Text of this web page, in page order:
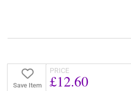
Save Item
PRICE
£12.60